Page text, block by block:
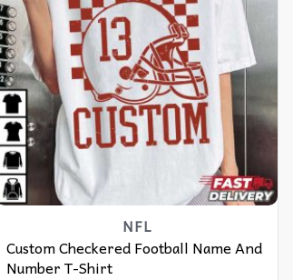
NFL
Custom Checkered Football Name And
Number T-Shirt